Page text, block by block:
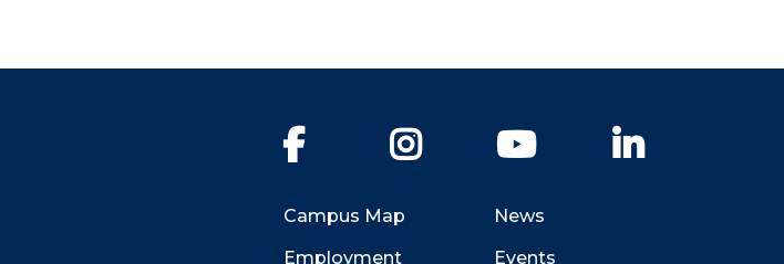
Facebook Instagram YouTube
Campus Map
Employment
News
Events